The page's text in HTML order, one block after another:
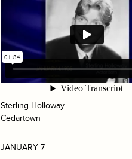
Sterling Holloway
Cedartown
JANUARY 7